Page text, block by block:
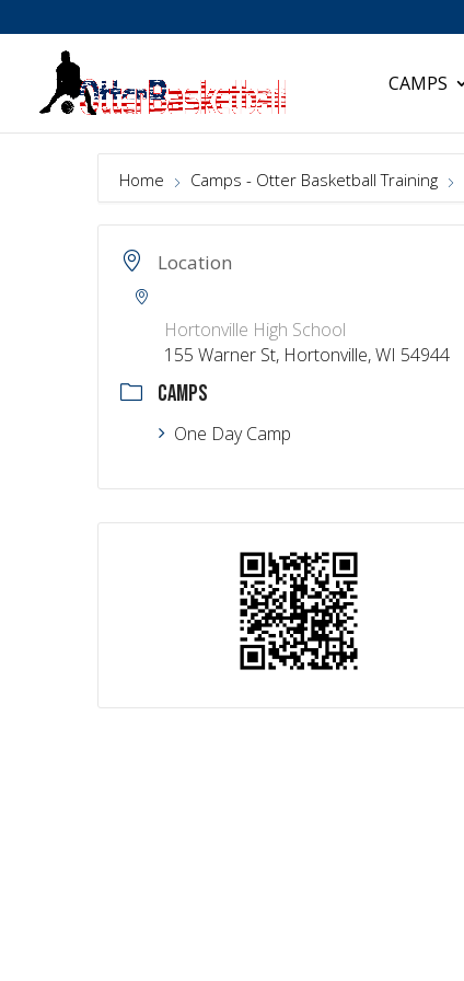
CAMPS
Home Camps - Otter Basketball Training
Location
Hortonville High School
155 Warner St, Hortonville, WI 54944
CAMPS
One Day Camp